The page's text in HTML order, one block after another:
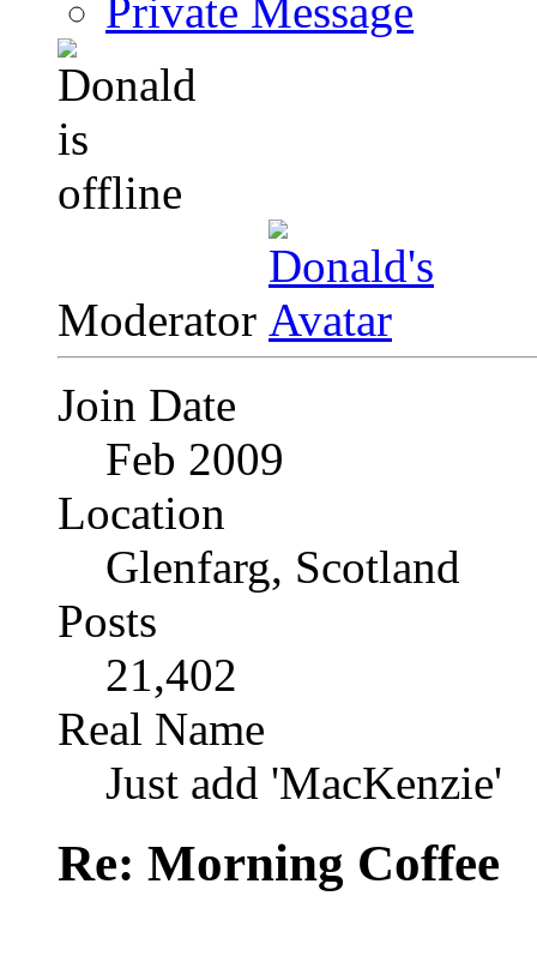
Private Message
Moderator
Join Date
Feb 2009
Location
Glenfarg, Scotland
Posts
21,402
Real Name
Just add 'MacKenzie'
Re: Morning Coffee